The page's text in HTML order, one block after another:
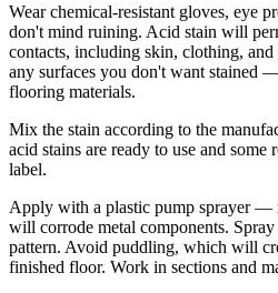
Wear chemical-resistant gloves, eye
don't mind ruining. Acid stain will
contacts, including skin, clothing,
any surfaces you don't want stained
flooring materials.
Mix the stain according to the
acid stains are ready to use and
label.
Apply with a plastic pump sprayer —
will corrode metal components.
pattern. Avoid puddling, which will
finished floor. Work in sections and